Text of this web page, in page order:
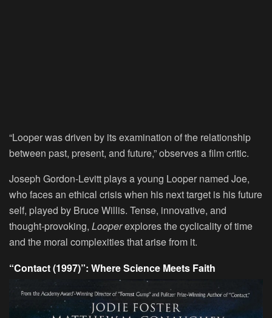
“Looper was driven by its examination of the relationship
between past, present, and future,” observes a film critic.
Joseph Gordon-Levitt plays a young Looper named Joe,
who faces an ethical crisis when his next target is his future
self, played by Bruce Willis. Tense, innovative, and
thought-provoking, Looperexplores the cyclicality of time
and the moral complexities that arise from it.
“Contact (1997)”: Where Science Meets Faith